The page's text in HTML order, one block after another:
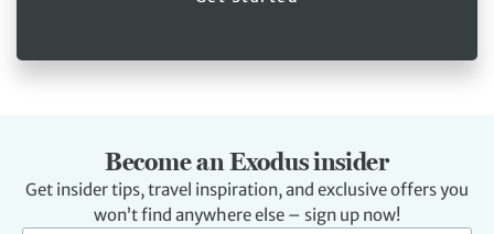
Become an Exodus insider
Get insider tips, travel inspiration, and exclusive offers you
won’t find anywhere else – sign up now!